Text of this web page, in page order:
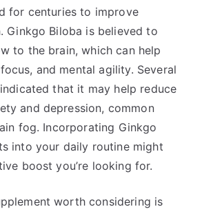
for centuries to improve
Ginkgo Biloba is believed to
to the brain, which can help
and mental agility. Several
that it may help reduce
and depression, common
fog. Incorporating Ginkgo
into your daily routine might
boost you’re looking for.
worth considering is